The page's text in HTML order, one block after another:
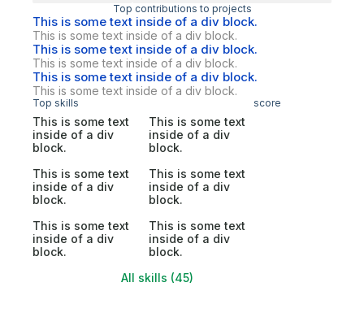
Top contributions to projects
This is some text inside of a div block.
This is some text inside of a div block.
This is some text inside of a div block.
This is some text inside of a div block.
This is some text inside of a div block.
This is some text inside of a div block.
Top skills score
This is some text
inside of a div
block.
This is some text
inside of a div
block.
This is some text
inside of a div
block.
This is some text
inside of a div
block.
This is some text
inside of a div
block.
This is some text
inside of a div
block.
All skills (45)